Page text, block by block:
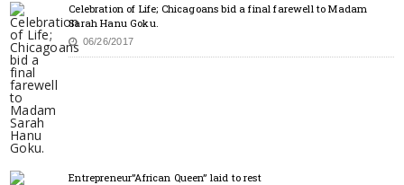
Celebration of Life; Chicagoans bid a final farewell to Madam
Sarah Hanu Goku.
06/26/2017
Entrepreneur”African Queen” laid to rest